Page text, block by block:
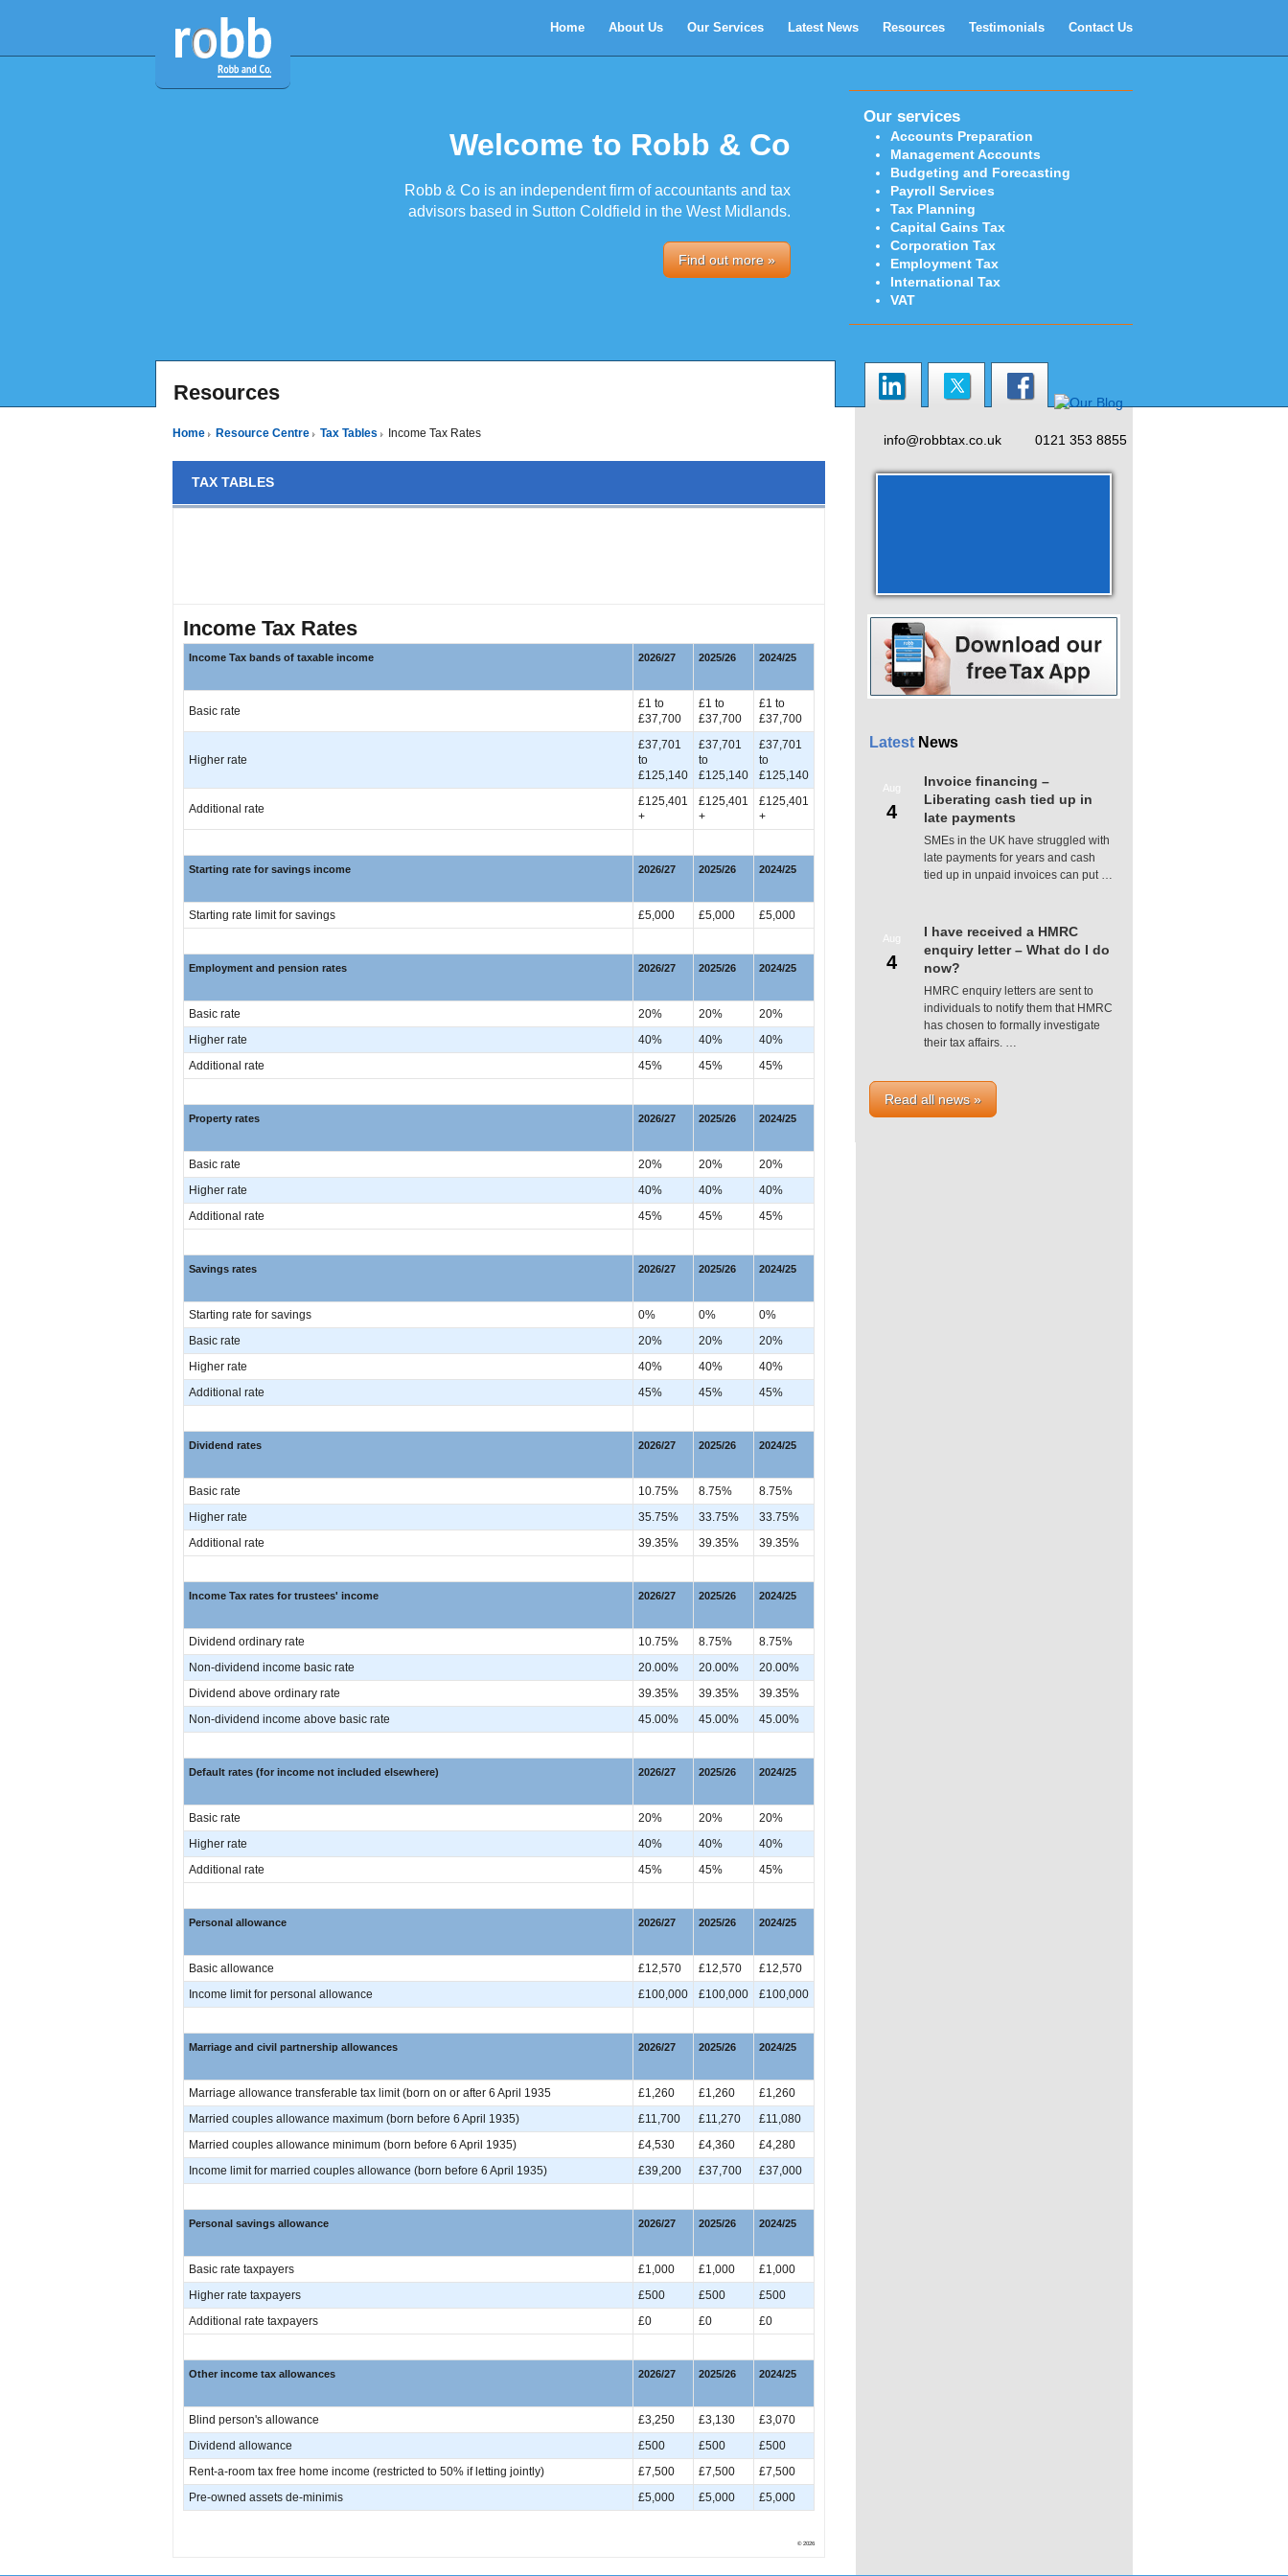
Home About Us Our Services Latest News Resources Testimonials Contact Us
Welcome to Robb & Co
Robb & Co is an independent firm of accountants and tax
advisors based in Sutton Coldfield in the West Midlands.
Find out more »
Our services
Accounts Preparation
Management Accounts
Budgeting and Forecasting
Payroll Services
Tax Planning
Capital Gains Tax
Corporation Tax
Employment Tax
International Tax
VAT
Resources
Home Resource Centre Tax Tables Income Tax Rates
TAX TABLES
Income Tax Rates
Income Tax bands of taxable income 2026/27 2025/26 2024/25
Basic rate
£1 to
£37,700
£1 to
£37,700
£1 to
£37,700
Higher rate
£37,701
to
£125,140
£37,701
to
£125,140
£37,701
to
£125,140
Additional rate
£125,401
+
£125,401
+
£125,401
+
Starting rate for savings income 2026/27 2025/26 2024/25
Starting rate limit for savings £5,000 £5,000 £5,000
Employment and pension rates 2026/27 2025/26 2024/25
Basic rate 20% 20%
20%
Higher rate
40% 40%
40%
Additional rate
45% 45% 45%
Property rates 2026/27 2025/26 2024/25
Basic rate 20% 20%
20%
Higher rate
40% 40%
40%
Additional rate
45% 45% 45%
Savings rates 2026/27 2025/26 2024/25
Starting rate for savings 0% 0%
0%
Basic rate
20% 20%
20%
Higher rate
40% 40%
40%
Additional rate
45% 45% 45%
Dividend rates 2026/27 2025/26 2024/25
Basic rate 10.75% 8.75%
8.75%
Higher rate
35.75% 33.75%
33.75%
Additional rate
39.35% 39.35% 39.35%
Income Tax rates for trustees' income 2026/27 2025/26 2024/25
Dividend ordinary rate 10.75% 8.75%
8.75%
Non-dividend income basic rate
20.00% 20.00%
20.00%
Dividend above ordinary rate
39.35% 39.35%
39.35%
Non-dividend income above basic rate
45.00% 45.00% 45.00%
Default rates (for income not included elsewhere) 2026/27 2025/26 2024/25
Basic rate 20% 20%
20%
Higher rate
40% 40%
40%
Additional rate
45% 45% 45%
Personal allowance 2026/27 2025/26 2024/25
Basic allowance £12,570 £12,570
£12,570
Income limit for personal allowance
£100,000 £100,000 £100,000
Marriage and civil partnership allowances 2026/27 2025/26 2024/25
Marriage allowance transferable tax limit (born on or after 6 April 1935 £1,260 £1,260
£1,260
Married couples allowance maximum (born before 6 April 1935)
£11,700 £11,270
£11,080
Married couples allowance minimum (born before 6 April 1935)
£4,530 £4,360
£4,280
Income limit for married couples allowance (born before 6 April 1935)
£39,200 £37,700 £37,000
Personal savings allowance 2026/27 2025/26 2024/25
Basic rate taxpayers £1,000 £1,000
£1,000
Higher rate taxpayers
£500 £500
£500
Additional rate taxpayers
£0 £0 £0
Other income tax allowances 2026/27 2025/26 2024/25
Blind person's allowance £3,250 £3,130
£3,070
Dividend allowance
£500 £500
£500
Rent-a-room tax free home income (restricted to 50% if letting jointly)
£7,500 £7,500
£7,500
Pre-owned assets de-minimis
£5,000 £5,000 £5,000
© 2026
info@robbtax.co.uk 0121 353 8855
Latest News
Aug
4
Invoice financing –
Liberating cash tied up in
late payments
SMEs in the UK have struggled with
late payments for years and cash
tied up in unpaid invoices can put …
Aug
4
I have received a HMRC
enquiry letter – What do I do
now?
HMRC enquiry letters are sent to
individuals to notify them that HMRC
has chosen to formally investigate
their tax affairs. …
Read all news »